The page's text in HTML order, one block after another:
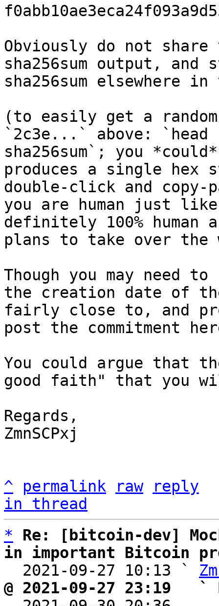
Obviously do not
sha256sum output, and
sha256sum elsewhere
(to easily get a
`2c3e...` above: `head
sha256sum`; you
produces a single hex
double-click and copy-
you are human just
definitely 100% human
plans to take over the
Though you may
the creation date of
fairly close to, and
post the commitment
You could argue that
good faith" that you
Regards,
ZmnSCPxj
^ permalink raw
reply
in thread
*
Re: [bitcoin-dev]
in important Bitcoin
2021-09-27 10:13 `
@ 2021-09-27 23:19   `